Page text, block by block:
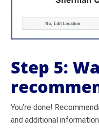
Step 5:
You’re done!
and additional